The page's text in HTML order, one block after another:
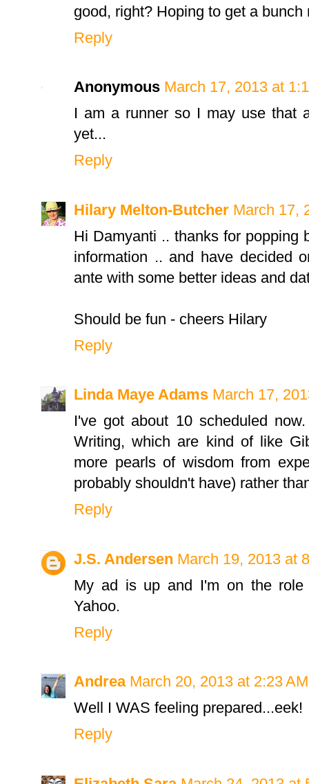
good, right? Hoping to get a
Reply
Anonymous March 17, 2013 at
I am a runner so I may use that
yet...
Reply
Hilary Melton-Butcher March 17,
Hi Damyanti .. thanks for popping
information .. and have decided
ante with some better ideas and
Should be fun - cheers Hilary
Reply
Linda Maye Adams March 17,
I've got about 10 scheduled
Writing, which are kind of like
more pearls of wisdom from
probably shouldn't have) rather
Reply
J.S. Andersen March 19, 2013 at
My ad is up and I'm on the
Yahoo.
Reply
Andrea March 20, 2013 at 2:23 AM
Well I WAS feeling prepared...eek!
Reply